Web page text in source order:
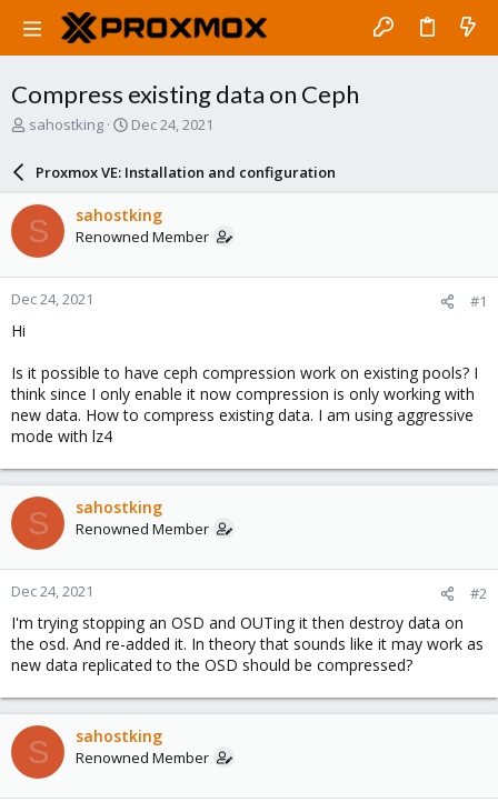
Compress existing data on Ceph
T
a
d
s
t
a
r
r
sahostking
S
r
d
a
e
Dec 24, 2021
Proxmox VE: Installation and configuration
S sahostking
Renowned Member
Dec 24, 2021 #1
Hi
Is it possible to have ceph compression work on existing pools? I
think since I only enable it now compression is only working with
new data. How to compress existing data. I am using aggressive
mode with lz4
S sahostking
Renowned Member
Dec 24, 2021 #2
I'm trying stopping an OSD and OUTing it then destroy data on
the osd. And re-added it. In theory that sounds like it may work as
new data replicated to the OSD should be compressed?
S sahostking
Renowned Member